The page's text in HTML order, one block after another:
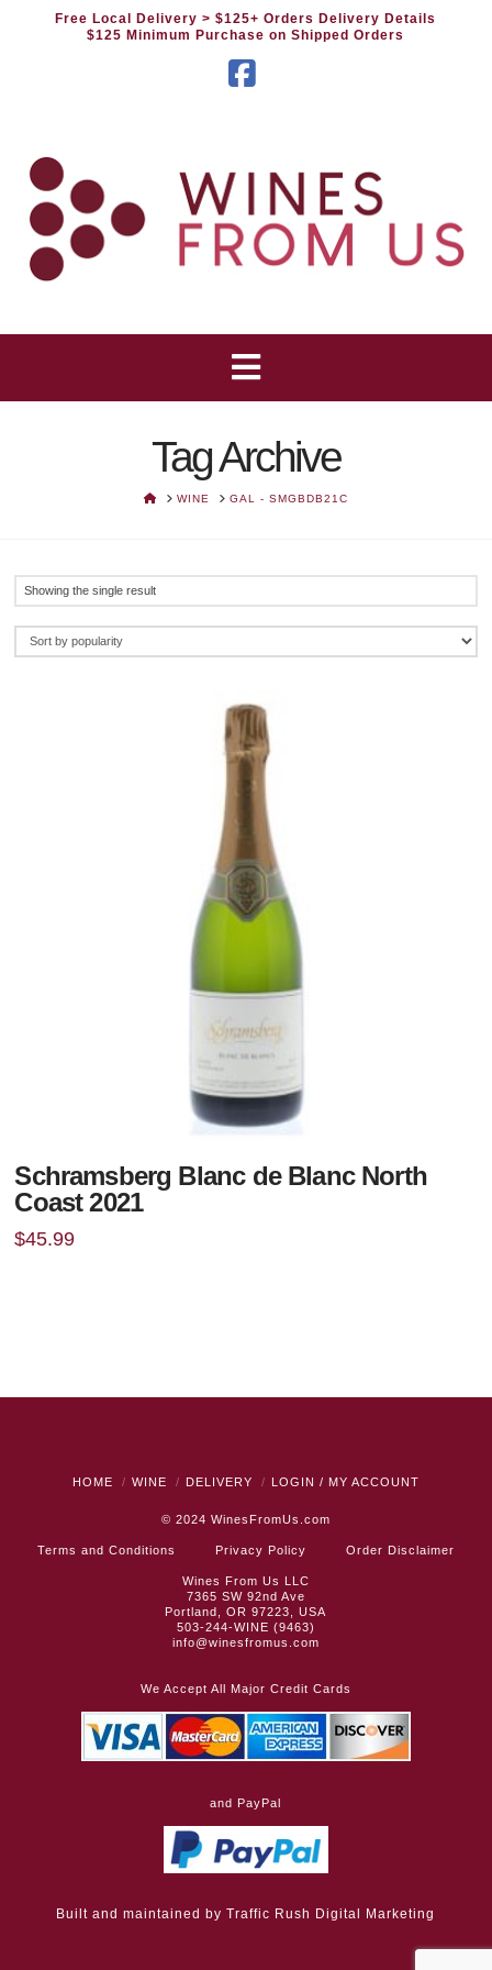
Free Local Delivery> $125+ Orders Delivery Details
$125 Minimum Purchase on Shipped Orders
Tag Archive
HOMEWINE GAL - SMGBDB21C
Showing the single result
Schramsberg Blanc de Blanc North
Coast 2021
$45.99
HOME WINE DELIVERY LOGIN / MY ACCOUNT
© 2024 WinesFromUs.com
Terms and Conditions Privacy Policy Order Disclaimer
Wines From Us LLC
7365 SW 92nd Ave
Portland, OR 97223, USA
503-244-WINE (9463)
info@winesfromus.com
We Accept All Major Credit Cards
and PayPal
Built and maintained byTraffic Rush Digital Marketing